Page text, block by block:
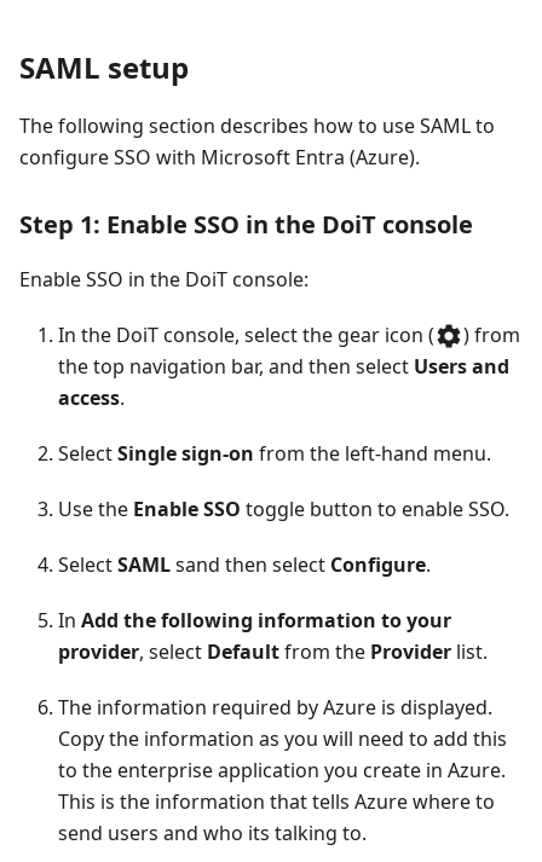
SAML setup
The following section describes how to use SAML to
configure SSO with Microsoft Entra (Azure).
Step 1: Enable SSO in the DoiT console
Enable SSO in the DoiT console:
In the DoiT console, select the gear icon (
) from
the top navigation bar, and then select Users and
access.
SelectSingle sign-on from the left-hand menu.
Use the Enable SSO toggle button to enable SSO.
SelectSAMLsand then select Configure.
In Add the following information to your
provider, select Defaultfrom the Provider list.
The information required by Azure is displayed.
Copy the information as you will need to add this
to the enterprise application you create in Azure.
This is the information that tells Azure where to
send users and who its talking to.